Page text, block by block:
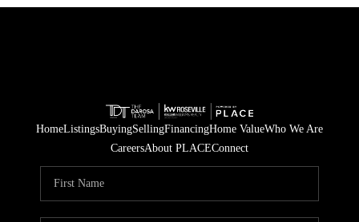
HomeListingsBuyingSellingFinancingHome ValueWho We Are
CareersAbout PLACEConnect